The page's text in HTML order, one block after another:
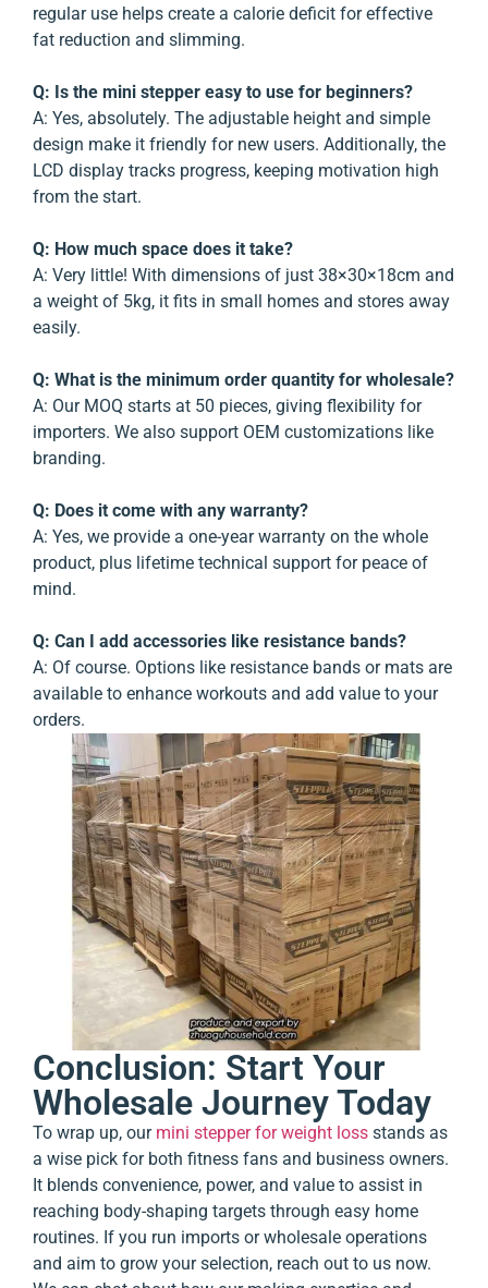
regular use helps create a calorie deficit for effective
fat reduction and slimming.
Q: Is the mini stepper easy to use for beginners?
A: Yes, absolutely. The adjustable height and simple
design make it friendly for new users. Additionally, the
LCD display tracks progress, keeping motivation high
from the start.
Q: How much space does it take?
A: Very little! With dimensions of just 38×30×18cm and
a weight of 5kg, it fits in small homes and stores away
easily.
Q: What is the minimum order quantity for wholesale?
A: Our MOQ starts at 50 pieces, giving flexibility for
importers. We also support OEM customizations like
branding.
Q: Does it come with any warranty?
A: Yes, we provide a one-year warranty on the whole
product, plus lifetime technical support for peace of
mind.
Q: Can I add accessories like resistance bands?
A: Of course. Options like resistance bands or mats are
available to enhance workouts and add value to your
orders.
Conclusion: Start Your
Wholesale Journey Today
To wrap up, our mini stepper for weight loss stands as
a wise pick for both fitness fans and business owners.
It blends convenience, power, and value to assist in
reaching body-shaping targets through easy home
routines. If you run imports or wholesale operations
and aim to grow your selection, reach out to us now.